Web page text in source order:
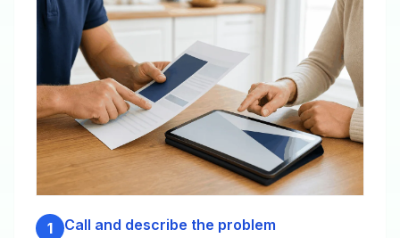
1 Call and describe the problem